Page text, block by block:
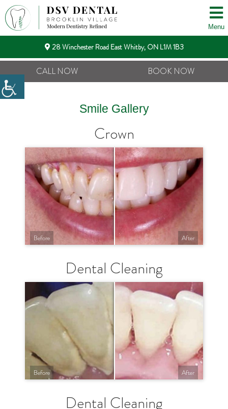
Menu
28 Winchester Road East Whitby, ON L1M 1B3
CALL NOW BOOK NOW
Smile Gallery
Crown
Before After
Dental Cleaning
Before After
Dental Cleaning